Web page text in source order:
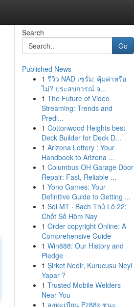
Search
Go
Published News
1 รีวิว NAD เซรั่ม: คุ้มค่าหรือ
ไม่? ประสบการณ์ จ...
1 The Future of Video
Streaming: Trends and
Predi...
1 Cottonwood Heights best
Deck Builder for Deck D...
1 Arizona Lottery : Your
Handbook to Arizona ...
1 Columbus OH Garage Door
Repair: Fast, Reliable ...
1 Yono Games: Your
Definitive Guide to Getting ...
1 Soi MT · Bạch Thủ Lô 22:
Chốt Số Hôm Nay
1 Order copyright Online: A
Comprehensive Guide
1 Win888: Our History and
Pledge
1 Şirket Nedir, Kurucusu Neyi
Yapar ?
1 Trusted Mobile Welders
Near You
1 ลงทะเบียน Pz88x ชนะ